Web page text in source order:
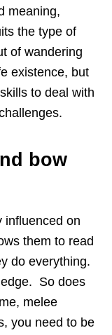
meaning,
the type of
of wandering
existence, but
to deal with
bow
influenced on
them to read
do everything.
So does
melee
you need to be